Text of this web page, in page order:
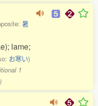
暑
lame;
お寒い)
1